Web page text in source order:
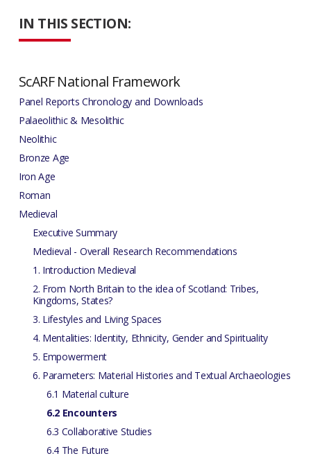
IN THIS SECTION:
ScARF National Framework
Panel Reports Chronology and Downloads
Palaeolithic & Mesolithic
Neolithic
Bronze Age
Iron Age
Roman
Medieval
Executive Summary
Medieval - Overall Research Recommendations
1. Introduction Medieval
2. From North Britain to the idea of Scotland: Tribes,
Kingdoms, States?
3. Lifestyles and Living Spaces
4. Mentalities: Identity, Ethnicity, Gender and Spirituality
5. Empowerment
6. Parameters: Material Histories and Textual Archaeologies
6.1 Material culture
6.2 Encounters
6.3 Collaborative Studies
6.4 The Future